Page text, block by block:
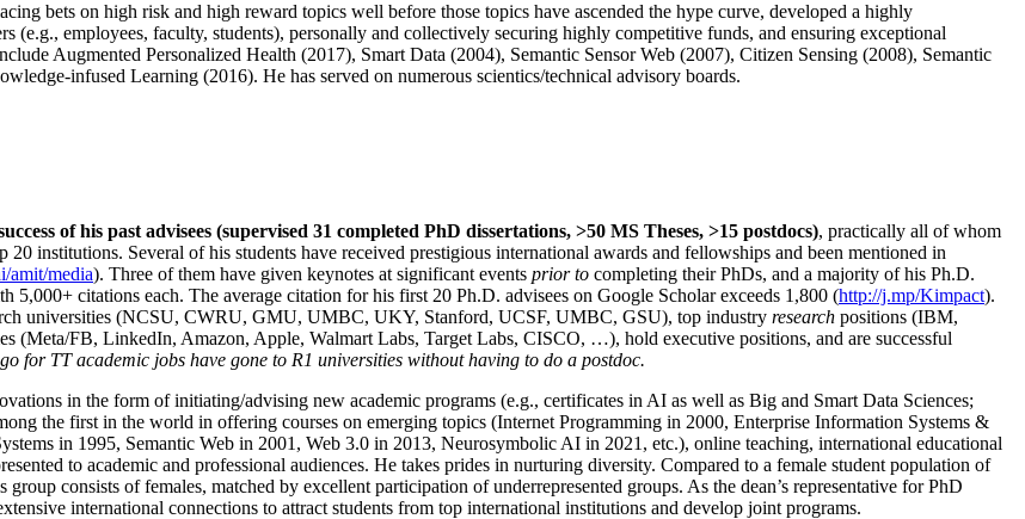
bets on high risk and high reward topics well before those topics have ascended the hype curve, developed a highly
(e.g., employees, faculty, students), personally and collectively securing highly competitive funds, and ensuring exceptional
Augmented Personalized Health (2017), Smart Data (2004), Semantic Sensor Web (2007), Citizen Sensing (2008), Semantic
infused Learning (2016). He has served on numerous scientics/technical advisory boards.
of his past advisees (supervised 31 completed PhD dissertations, >50 MS Theses, >15 postdocs), practically all of whom
20 institutions. Several of his students have received prestigious international awards and fellowships and been mentioned in
amit/media). Three of them have given keynotes at significant events prior to completing their PhDs, and a majority of his Ph.D.
5,000+ citations each. The average citation for his first 20 Ph.D. advisees on Google Scholar exceeds 1,800 (http://j.mp/Kimpact).
universities (NCSU, CWRU, GMU, UMBC, UKY, Stanford, UCSF, UMBC, GSU), top industry research positions (IBM,
(Meta/FB, LinkedIn, Amazon, Apple, Walmart Labs, Target Labs, CISCO, …), hold executive positions, and are successful
for TT academic jobs have gone to R1 universities without having to do a postdoc.
in the form of initiating/advising new academic programs (e.g., certificates in AI as well as Big and Smart Data Sciences;
the first in the world in offering courses on emerging topics (Internet Programming in 2000, Enterprise Information Systems &
in 1995, Semantic Web in 2001, Web 3.0 in 2013, Neurosymbolic AI in 2021, etc.), online teaching, international educational
to academic and professional audiences. He takes prides in nurturing diversity. Compared to a female student population of
consists of females, matched by excellent participation of underrepresented groups. As the dean’s representative for PhD
international connections to attract students from top international institutions and develop joint programs.